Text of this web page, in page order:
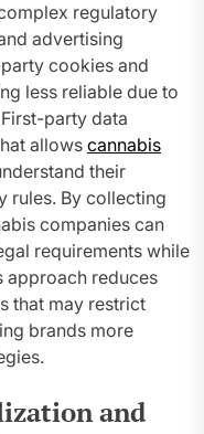
regulatory
advertising
cookies and
less reliable due to
party data
allows cannabis
their
rules. By collecting
companies can
requirements while
approach reduces
that may restrict
brands more
and